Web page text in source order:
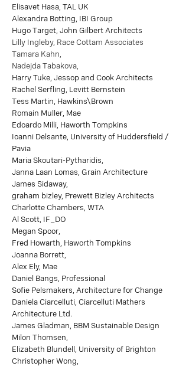
Elisavet Hasa, TAL UK
Alexandra Botting, IBI Group
Hugo Target, John Gilbert Architects
Lilly Ingleby, Race Cottam Associates
Tamara Kahn,
Nadejda Tabakova,
Harry Tuke, Jessop and Cook Architects
Rachel Serfling, Levitt Bernstein
Tess Martin, Hawkins\Brown
Romain Muller, Mae
Edoardo Milli, Haworth Tompkins
Ioanni Delsante, University of Huddersfield /
Pavia
Maria Skoutari-Pytharidis,
Janna Laan Lomas, Grain Architecture
James Sidaway,
graham bizley, Prewett Bizley Architects
Charlotte Chambers, WTA
Al Scott, IF_DO
Megan Spoor,
Fred Howarth, Haworth Tompkins
Joanna Borrett,
Alex Ely, Mae
Daniel Bangs, Professional
Sofie Pelsmakers, Architecture for Change
Daniela Ciarcelluti, Ciarcelluti Mathers
Architecture Ltd.
James Gladman, BBM Sustainable Design
Milon Thomsen,
Elizabeth Blundell, University of Brighton
Christopher Wong,